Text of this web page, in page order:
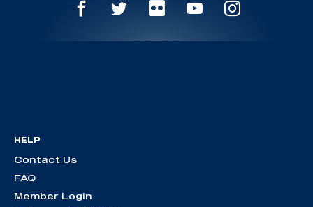
HELP
Contact Us
FAQ
Member Login